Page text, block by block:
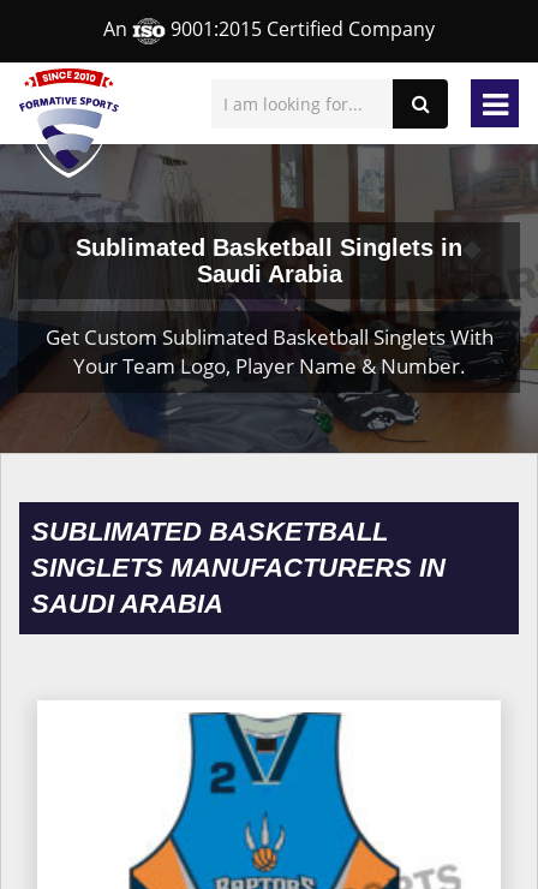
An 9001:2015 Certified Company
Sublimated Basketball Singlets in
Saudi Arabia
Get Custom Sublimated Basketball Singlets With
Your Team Logo, Player Name & Number.
SUBLIMATED BASKETBALL
SINGLETS MANUFACTURERS IN
SAUDI ARABIA